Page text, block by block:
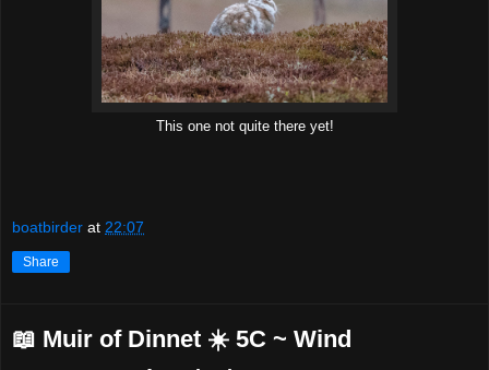
This one not quite there yet!
boatbirder at 22:07
Share
📖 Muir of Dinnet ☀️ 5C ~ Wind